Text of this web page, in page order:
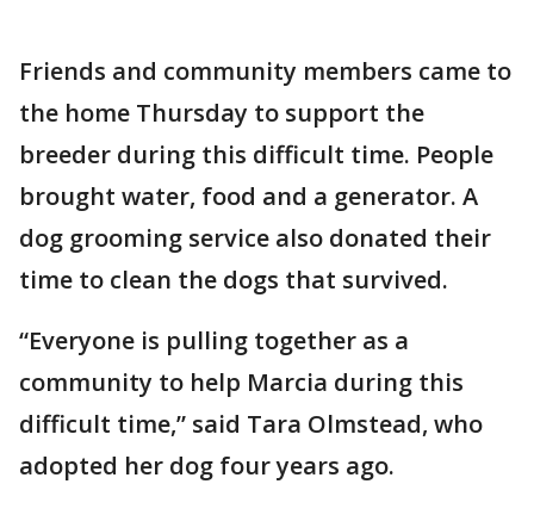
Friends and community members came to
the home Thursday to support the
breeder during this difficult time. People
brought water, food and a generator. A
dog grooming service also donated their
time to clean the dogs that survived.
“Everyone is pulling together as a
community to help Marcia during this
difficult time,” said Tara Olmstead, who
adopted her dog four years ago.